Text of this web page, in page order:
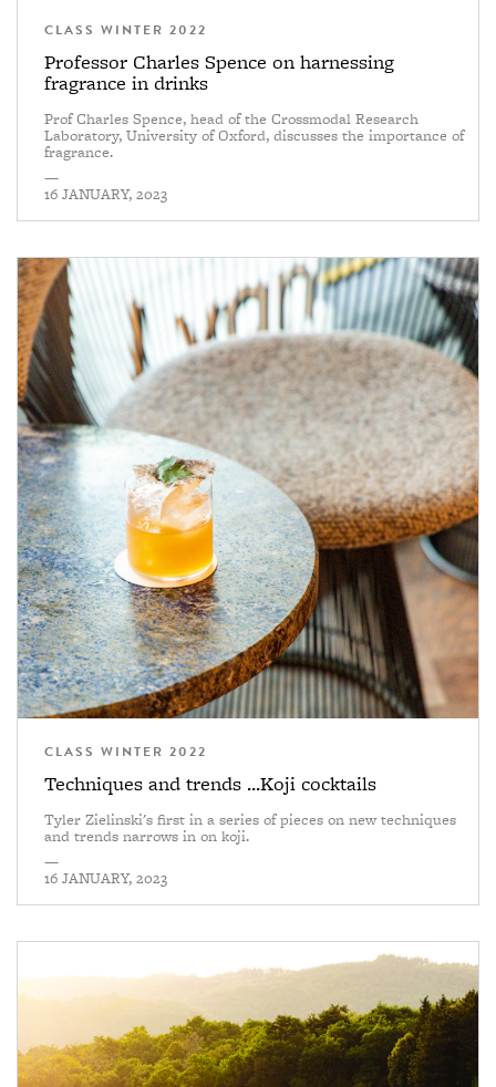
CLASS WINTER 2022
Professor Charles Spence on harnessing
fragrance in drinks
Prof Charles Spence, head of the Crossmodal Research
Laboratory, University of Oxford, discusses the importance of
fragrance.
—
16 JANUARY, 2023
CLASS WINTER 2022
Techniques and trends ...Koji cocktails
Tyler Zielinski's first in a series of pieces on new techniques
and trends narrows in on koji.
—
16 JANUARY, 2023